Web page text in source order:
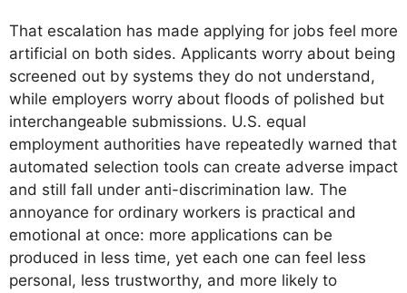
That escalation has made applying for jobs feel more
artificial on both sides. Applicants worry about being
screened out by systems they do not understand,
while employers worry about floods of polished but
interchangeable submissions. U.S. equal
employment authorities have repeatedly warned that
automated selection tools can create adverse impact
and still fall under anti-discrimination law. The
annoyance for ordinary workers is practical and
emotional at once: more applications can be
produced in less time, yet each one can feel less
personal, less trustworthy, and more likely to